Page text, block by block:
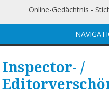
Online-Gedächtnis -
Inspector- /